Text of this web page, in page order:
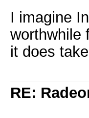
I imagine
worthwhile
it does
RE: